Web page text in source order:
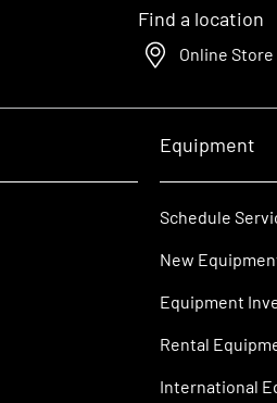
Find a location
Online Store
Equipment
Schedule
New
Equipment
Rental
International